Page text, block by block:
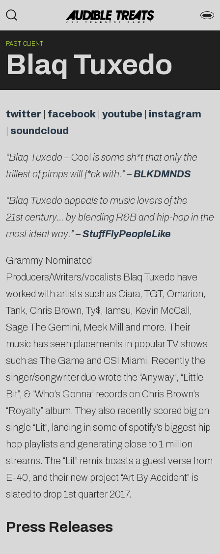
PAST CLIENT
Blaq Tuxedo
twitter facebook youtube
instagram
soundcloud
“Blaq Tuxedo – Cool is some sh*t that only the
trillest of pimps will f*ck with.” –BLKDMNDS
“Blaq Tuxedo appeals to music lovers of the
21st century… by blending R&B and hip-hop in the
most ideal way.” –StuffFlyPeopleLike
Grammy Nominated
Producers/Writers/vocalists Blaq Tuxedo have
worked with artists such as Ciara, TGT, Omarion,
Tank, Chris Brown, Ty$, Iamsu, Kevin McCall,
Sage The Gemini, Meek Mill and more. Their
music has seen placements in popular TV shows
such as The Game and CSI Miami. Recently the
singer/songwriter duo wrote the “Anyway”, “Little
Bit”, & “Who’s Gonna” records on Chris Brown’s
“Royalty” album. They also recently scored big on
single “Lit”, landing in some of spotify’s biggest hip
hop playlists and generating close to 1 million
streams. The “Lit” remix boasts a guest verse from
E-40, and their new project “Art By Accident” is
slated to drop 1st quarter 2017.
Press Releases